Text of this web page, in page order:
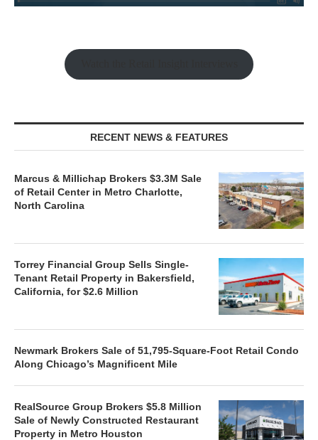
RECENT NEWS & FEATURES
Marcus & Millichap Brokers $3.3M Sale
of Retail Center in Metro Charlotte,
North Carolina
Torrey Financial Group Sells Single-
Tenant Retail Property in Bakersfield,
California, for $2.6 Million
Newmark Brokers Sale of 51,795-Square-Foot Retail Condo
Along Chicago’s Magnificent Mile
RealSource Group Brokers $5.8 Million
Sale of Newly Constructed Restaurant
Property in Metro Houston